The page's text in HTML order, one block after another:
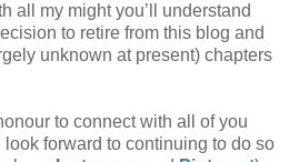
all my might you’ll understand
to retire from this blog and
unknown at present) chapters
to connect with all of you
look forward to continuing to do so